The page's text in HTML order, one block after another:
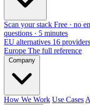
Scan your stack Free · no
questions · 5 minutes
EU alternatives 16
Europe The full reference
Company
How We Work Use Cases